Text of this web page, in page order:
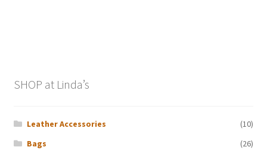
SHOP at Linda’s
Leather Accessories
(10)
Bags
(26)